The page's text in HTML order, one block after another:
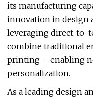
its manufacturing
innovation in design
leveraging direct-to-
combine traditional
printing – enabling
personalization.
As a leading design